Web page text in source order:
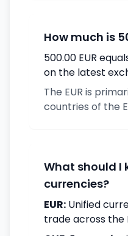
How much is
500.00 EUR
on the latest
The EUR is
countries of the
What should I
currencies?
EUR: Unified
trade across the